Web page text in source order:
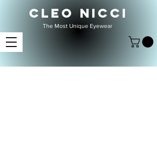
CLEO NICCI
The Most Unique Eyewear